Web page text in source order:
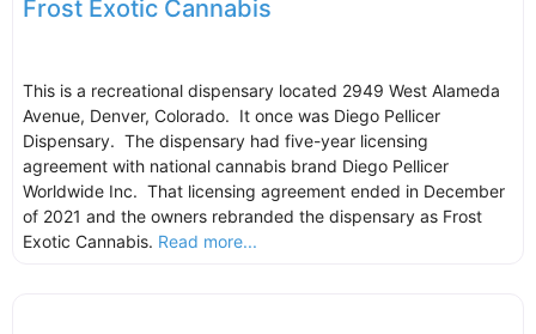
Frost Exotic Cannabis
This is a recreational dispensary located 2949 West Alameda
Avenue, Denver, Colorado. It once was Diego Pellicer
Dispensary. The dispensary had five-year licensing
agreement with national cannabis brand Diego Pellicer
Worldwide Inc. That licensing agreement ended in December
of 2021 and the owners rebranded the dispensary as Frost
Exotic Cannabis. Read more...